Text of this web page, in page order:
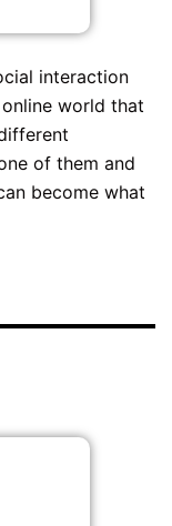
interaction
world that
of them and
become what